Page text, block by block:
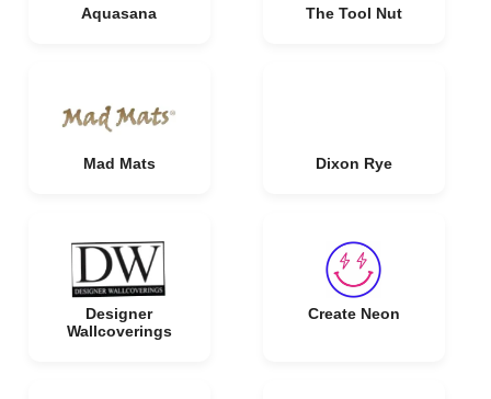
Aquasana The Tool Nut
Mad Mats Dixon Rye
Designer
Wallcoverings
Create Neon